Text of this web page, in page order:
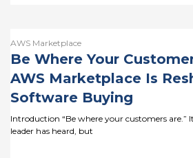
AWS Marketplace
Be Where Your
AWS Marketplace Is
Software Buying
Introduction “Be where your customers are.”
leader has heard, but